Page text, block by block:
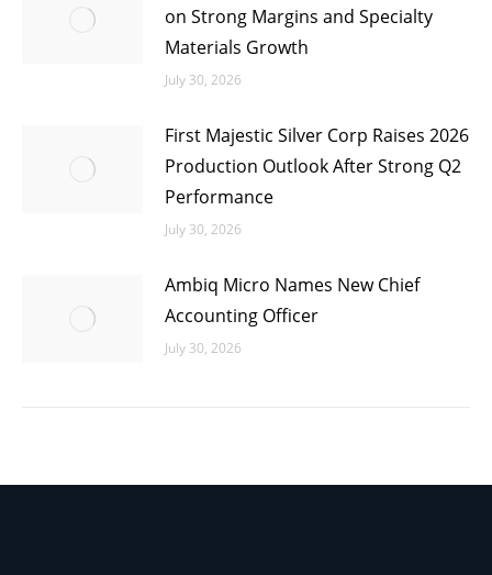
on Strong Margins and Specialty
Materials Growth
July 30, 2026
First Majestic Silver Corp Raises 2026
Production Outlook After Strong Q2
Performance
July 30, 2026
Ambiq Micro Names New Chief
Accounting Officer
July 30, 2026